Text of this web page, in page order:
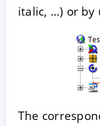
italic, …) or by
The